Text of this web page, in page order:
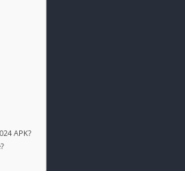
APK?